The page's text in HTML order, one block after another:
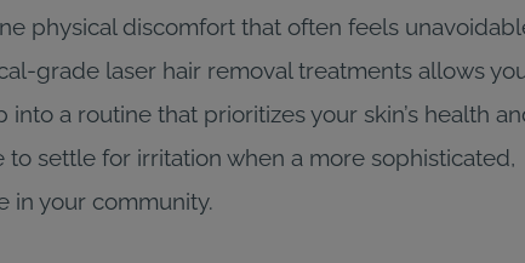
physical discomfort that often feels
grade laser hair removal treatments allows
a routine that prioritizes your skin’s health
to settle for irritation when a more sophisticated,
in your community.